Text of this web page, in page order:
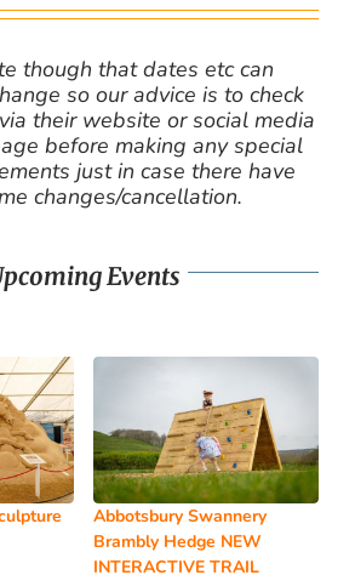
though that dates etc can
so our advice is to check
their website or social media
before making any special
just in case there have
changes/cancellation.
Events
Abbotsbury Swannery
Brambly Hedge NEW
INTERACTIVE TRAIL